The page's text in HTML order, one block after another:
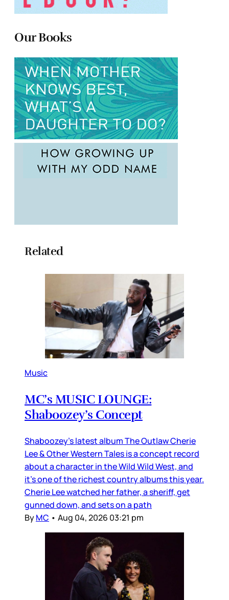
Our Books
Related
Music
MC’s MUSIC LOUNGE:
Shaboozey’s Concept
Shaboozey’s latest album The Outlaw Cherie
Lee & Other Western Tales is a concept record
about a character in the Wild Wild West, and
it’s one of the richest country albums this year.
Cherie Lee watched her father, a sheriff, get
gunned down, and sets on a path
ByMC • Aug 04, 2026 03:21 pm